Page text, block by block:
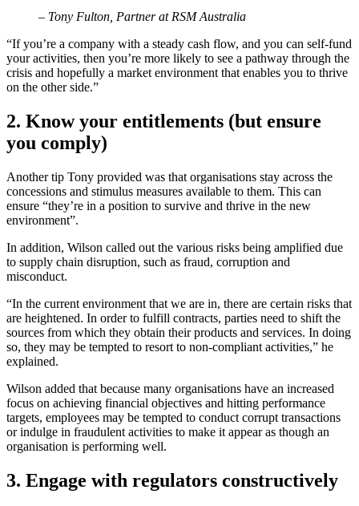
– Tony Fulton, Partner at RSM Australia
“If you’re a company with a steady cash flow, and you can self-fund
your activities, then you’re more likely to see a pathway through the
crisis and hopefully a market environment that enables you to thrive
on the other side.”
2. Know your entitlements (but ensure
you comply)
Another tip Tony provided was that organisations stay across the
concessions and stimulus measures available to them. This can
ensure “they’re in a position to survive and thrive in the new
environment”.
In addition, Wilson called out the various risks being amplified due
to supply chain disruption, such as fraud, corruption and
misconduct.
“In the current environment that we are in, there are certain risks that
are heightened. In order to fulfill contracts, parties need to shift the
sources from which they obtain their products and services. In doing
so, they may be tempted to resort to non-compliant activities,” he
explained.
Wilson added that because many organisations have an increased
focus on achieving financial objectives and hitting performance
targets, employees may be tempted to conduct corrupt transactions
or indulge in fraudulent activities to make it appear as though an
organisation is performing well.
3. Engage with regulators constructively